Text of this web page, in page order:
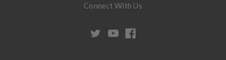
Connect With Us